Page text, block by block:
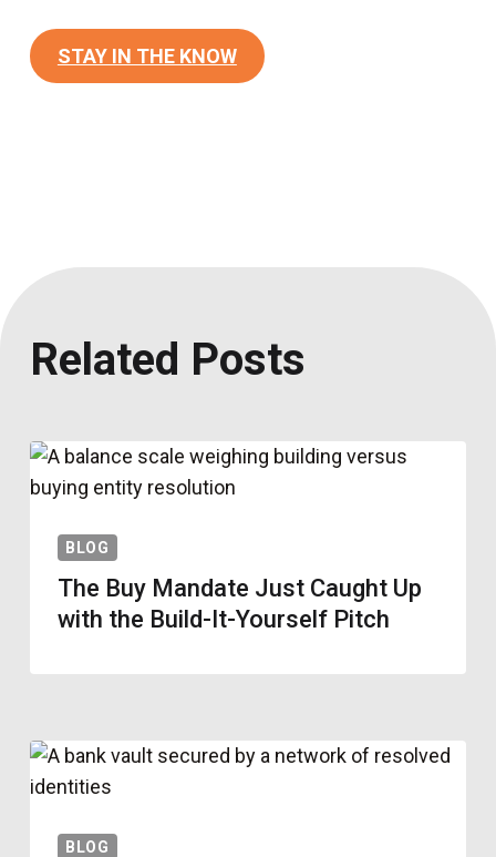
STAY IN THE KNOW
Related Posts
BLOG
The Buy Mandate Just Caught Up
with the Build-It-Yourself Pitch
BLOG